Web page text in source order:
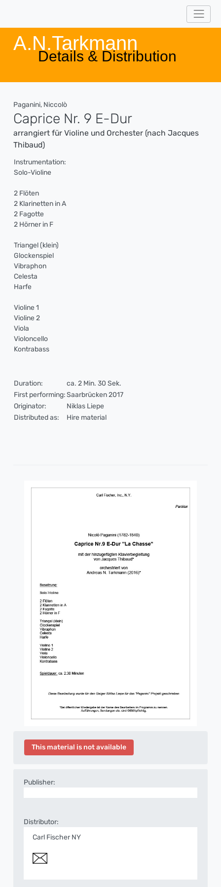
A.N.Tarkmann
Details & Distribution
Paganini, Niccolò
Caprice Nr. 9 E-Dur
arrangiert für Violine und Orchester (nach Jacques
Thibaud)
Instrumentation:
Solo-Violine
2 Flöten
2 Klarinetten in A
2 Fagotte
2 Hörner in F
Triangel (klein)
Glockenspiel
Vibraphon
Celesta
Harfe
Violine 1
Violine 2
Viola
Violoncello
Kontrabass
Duration:
ca. 2 Min. 30 Sek.
First performing:Saarbrücken 2017
Originator:
Niklas Liepe
Distributed as:
Hire material
This material is not available
Publisher:
Distributor:
Carl Fischer NY